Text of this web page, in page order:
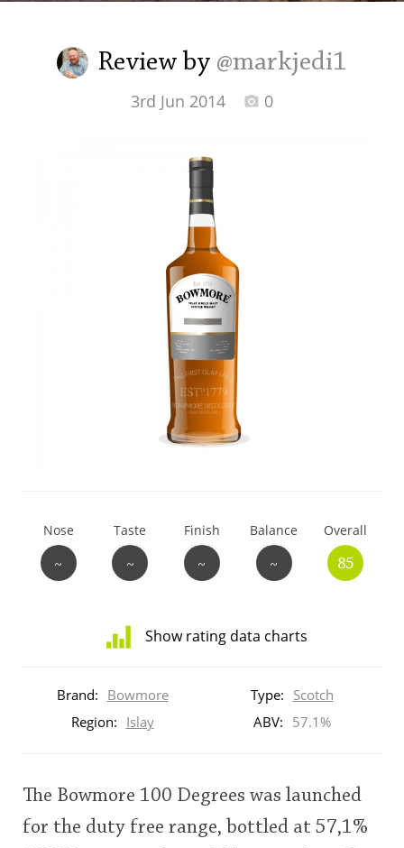
Review by @markjedi1
3rd Jun 2014 0
Nose
~
Taste
~
Finish
~
Balance
~
Overall
85
Show rating data charts
ratings
Brand: Bowmore Type: Scotch
Region: Islay ABV: 57.1%
The Bowmore 100 Degrees was launched
for the duty free range, bottled at 57,1%
Irish Whiskey
Canadian Whisky
Thomas H. Handy
So, what are you drinking now?
Announcement about the future of
Connosr
Happy Birthday!!